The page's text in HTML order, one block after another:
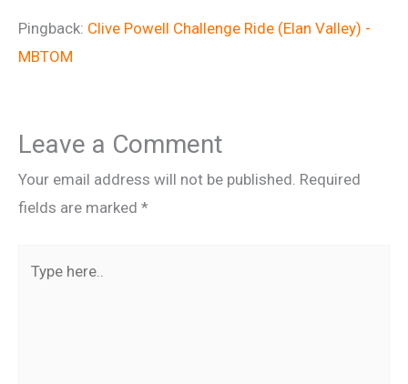
Pingback: Clive Powell Challenge Ride (Elan Valley) -
MBTOM
Leave a Comment
Your email address will not be published. Required
fields are marked *